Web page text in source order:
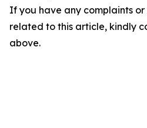
If you have any complaints or
related to this article, kindly
above.